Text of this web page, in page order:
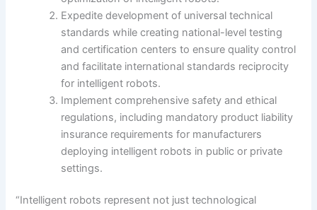
Expedite development of universal technical
standards while creating national-level testing
and certification centers to ensure quality control
and facilitate international standards reciprocity
for intelligent robots.
Implement comprehensive safety and ethical
regulations, including mandatory product liability
insurance requirements for manufacturers
deploying intelligent robots in public or private
settings.
“Intelligent robots represent not just technological